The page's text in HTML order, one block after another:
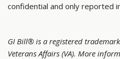
confidential and only reported
GI Bill® is a registered
Veterans Affairs (VA). More